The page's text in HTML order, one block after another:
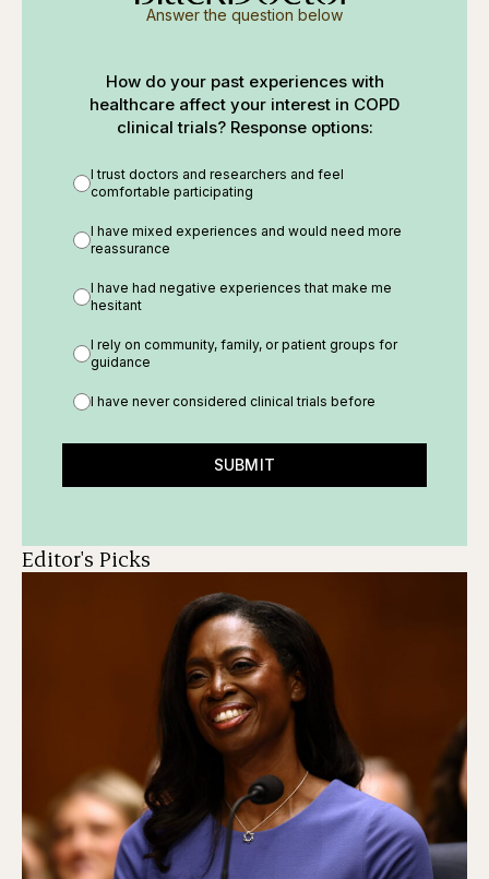
Answer the question below
How do your past experiences with
healthcare affect your interest in COPD
clinical trials? Response options:
I trust doctors and researchers and feel
comfortable participating
I have mixed experiences and would need more
reassurance
I have had negative experiences that make me
hesitant
I rely on community, family, or patient groups for
guidance
I have never considered clinical trials before
SUBMIT
Editor's Picks